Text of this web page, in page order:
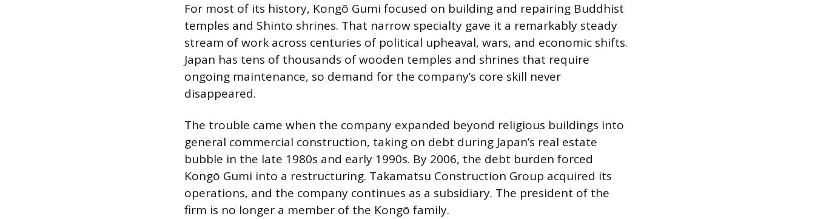
For most of its history, Kongō Gumi focused on building and repairing Buddhist
temples and Shinto shrines. That narrow specialty gave it a remarkably steady
stream of work across centuries of political upheaval, wars, and economic shifts.
Japan has tens of thousands of wooden temples and shrines that require
ongoing maintenance, so demand for the company’s core skill never
disappeared.
The trouble came when the company expanded beyond religious buildings into
general commercial construction, taking on debt during Japan’s real estate
bubble in the late 1980s and early 1990s. By 2006, the debt burden forced
Kongō Gumi into a restructuring. Takamatsu Construction Group acquired its
operations, and the company continues as a subsidiary. The president of the
firm is no longer a member of the Kongō family.